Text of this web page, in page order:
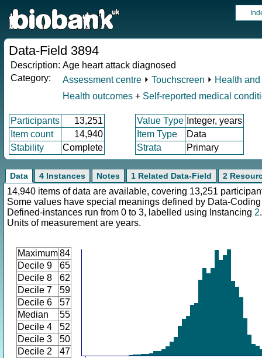
Data-Field 3894
Description: Age heart attack diagnosed
Category:
Assessment centre ⏵ Touchscreen ⏵ Health
Health outcomes + Self-reported medical
Participants 13,251 Value Type Integer, years
Item count
14,940 Item Type
Data
Stability
Complete Strata Primary
Data 4 Instances Notes 1 Related Data-Field 2
14,940 items of data are available, covering 13,251
Some values have special meanings defined by Data-
Defined-instances run from 0 to 3, labelled using Instancing 2.
Units of measurement are years.
Maximum84
Decile 9
65
Decile 8
62
Decile 7
59
Decile 6
57
Median
55
Decile 4
52
Decile 3
50
Decile 2
47